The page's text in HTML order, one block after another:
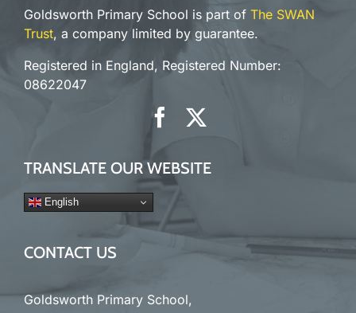
Goldsworth Primary School is part of The SWAN
Trust, a company limited by guarantee.
Registered in England, Registered Number:
08622047
TRANSLATE OUR WEBSITE
English
CONTACT US
Goldsworth Primary School,